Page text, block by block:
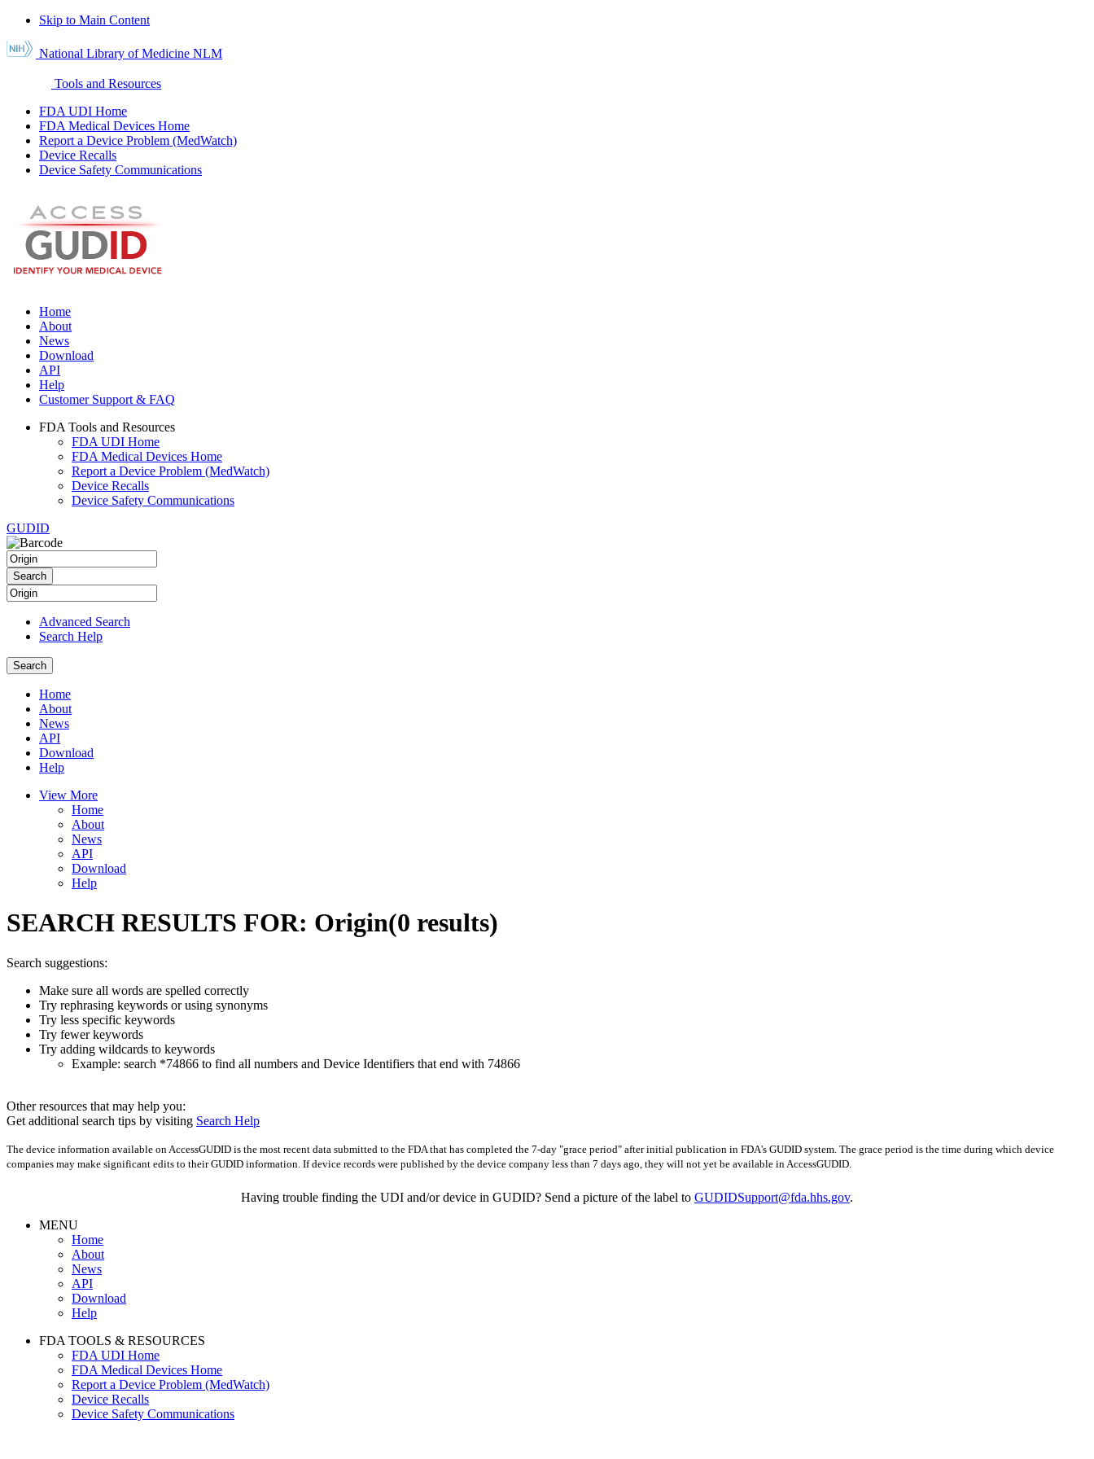
Skip to Main Content
National Library of Medicine NLM
Tools and Resources
FDA UDI Home
FDA Medical Devices Home
Report a Device Problem (MedWatch)
Device Recalls
Device Safety Communications
Home
About
News
Download
API
Help
Customer Support & FAQ
FDA Tools and Resources
FDA UDI Home
FDA Medical Devices Home
Report a Device Problem (MedWatch)
Device Recalls
Device Safety Communications
GUDID
Advanced Search
Search Help
Home
About
News
API
Download
Help
View More
Home
About
News
API
Download
Help
SEARCH RESULTS FOR: Origin(0 results)
Search suggestions:
Make sure all words are spelled correctly
Try rephrasing keywords or using synonyms
Try less specific keywords
Try fewer keywords
Try adding wildcards to keywords
Example: search *74866 to find all numbers and Device Identifiers that end with 74866
Other resources that may help you:
Get additional search tips by visiting Search Help
The device information available on AccessGUDID is the most recent data submitted to the FDA that has completed the 7-day "grace period" after initial publication in FDA's GUDID system. The grace period is the time during which device
companies may make significant edits to their GUDID information. If device records were published by the device company less than 7 days ago, they will not yet be available in AccessGUDID.
Having trouble finding the UDI and/or device in GUDID? Send a picture of the label to GUDIDSupport@fda.hhs.gov.
MENU
Home
About
News
API
Download
Help
FDA TOOLS & RESOURCES
FDA UDI Home
FDA Medical Devices Home
Report a Device Problem (MedWatch)
Device Recalls
Device Safety Communications